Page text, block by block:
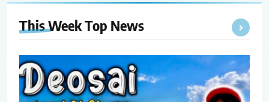
This Week Top News